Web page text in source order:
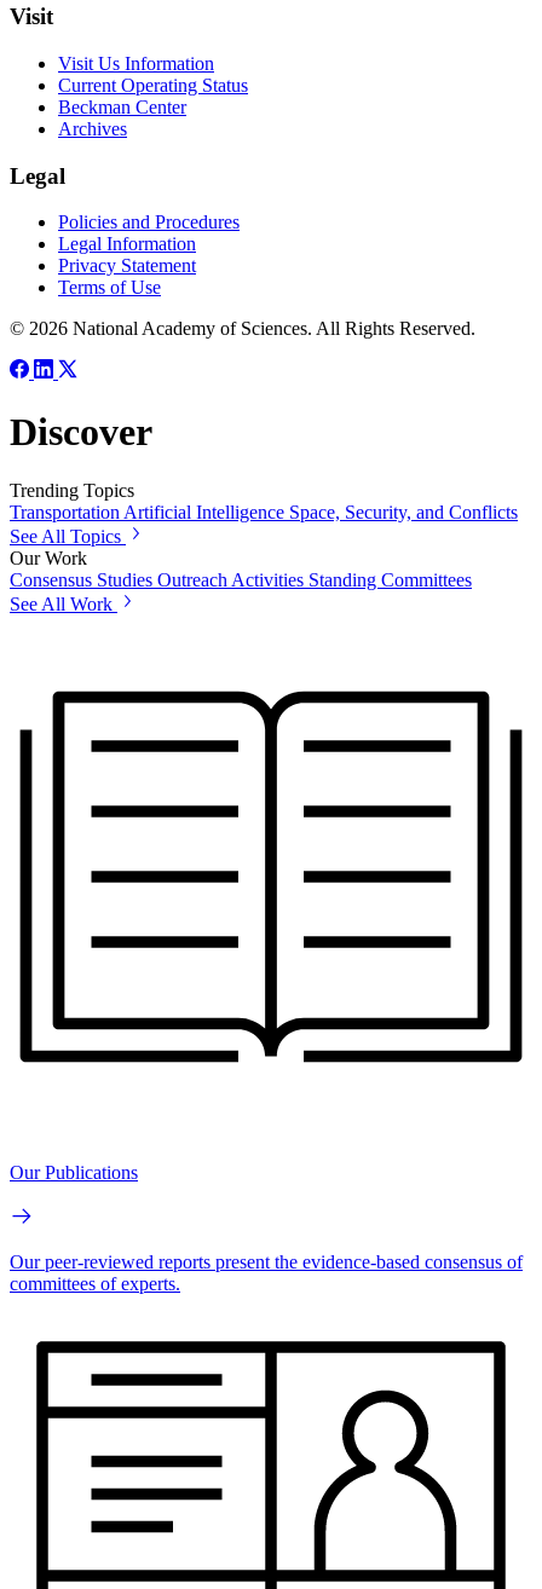
Visit
Visit Us Information
Current Operating Status
Beckman Center
Archives
Legal
Policies and Procedures
Legal Information
Privacy Statement
Terms of Use
© 2026 National Academy of Sciences. All Rights Reserved.
Discover
Trending Topics
Transportation Artificial Intelligence Space, Security, and Conflicts
See All Topics
Our Work
Consensus Studies Outreach Activities Standing Committees
See All Work
Our Publications
Our peer-reviewed reports present the evidence-based consensus of
committees of experts.